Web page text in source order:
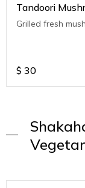
Tandoori
Grilled fresh
$ 30